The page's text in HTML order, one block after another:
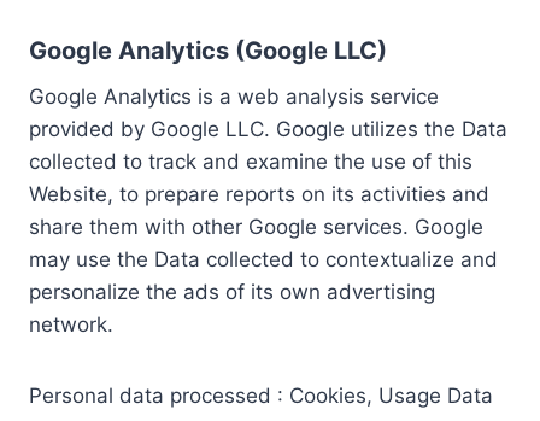
Google Analytics (Google LLC)
Google Analytics is a web analysis service
provided by Google LLC. Google utilizes the Data
collected to track and examine the use of this
Website, to prepare reports on its activities and
share them with other Google services. Google
may use the Data collected to contextualize and
personalize the ads of its own advertising
network.
Personal data processed : Cookies, Usage Data